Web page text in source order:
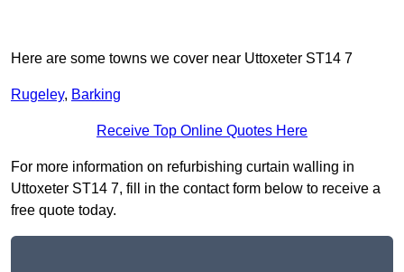
Here are some towns we cover near Uttoxeter ST14 7
Rugeley, Barking
Receive Top Online Quotes Here
For more information on refurbishing curtain walling in
Uttoxeter ST14 7, fill in the contact form below to receive a
free quote today.